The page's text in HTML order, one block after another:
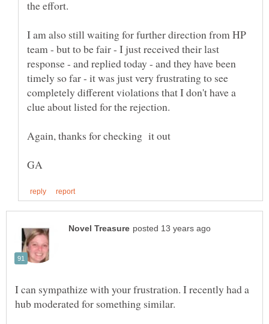
I am also still waiting for further direction from HP
team - but to be fair - I just received their last
response - and replied today - and they have been
timely so far - it was just very frustrating to see
completely different violations that I don't have a
I can sympathize with your frustration. I recently had a
hub moderated for something similar.